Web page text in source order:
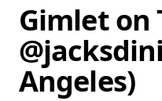
Gimlet on
Angeles)